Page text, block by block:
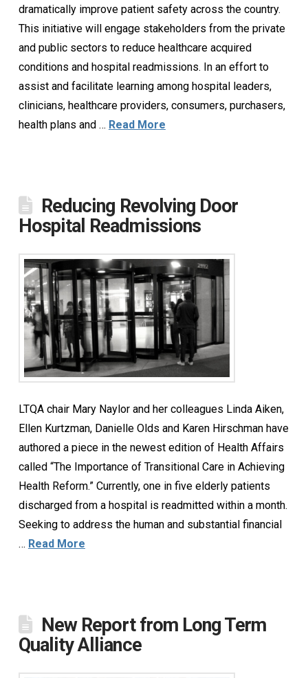
dramatically improve patient safety across the country.
This initiative will engage stakeholders from the private
and public sectors to reduce healthcare acquired
conditions and hospital readmissions. In an effort to
assist and facilitate learning among hospital leaders,
clinicians, healthcare providers, consumers, purchasers,
health plans and … Read More
Reducing Revolving Door
Hospital Readmissions
LTQA chair Mary Naylor and her colleagues Linda Aiken,
Ellen Kurtzman, Danielle Olds and Karen Hirschman have
authored a piece in the newest edition of Health Affairs
called “The Importance of Transitional Care in Achieving
Health Reform.” Currently, one in five elderly patients
discharged from a hospital is readmitted within a month.
Seeking to address the human and substantial financial
… Read More
New Report from Long Term
Quality Alliance